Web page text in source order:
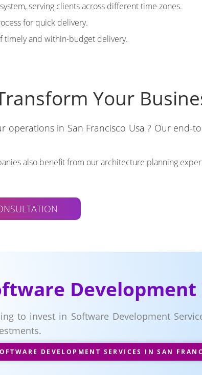
serving clients across different time zones.
for quick delivery.
timely and within-budget delivery.
Your
operations in San Francisco Usa ? Our
also benefit from our architecture planning
to invest in Software Development
DEVELOPMENT SERVICES IN SAN